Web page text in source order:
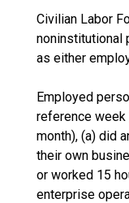
Civilian Labor
noninstitutional
as either
Employed
reference week
month), (a) did
their own
or worked 15
enterprise